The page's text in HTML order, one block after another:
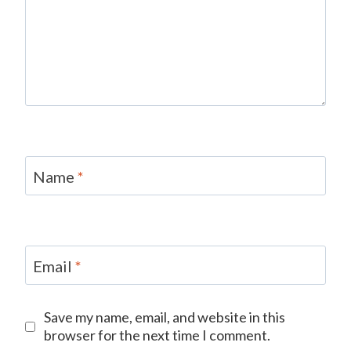
Name *
Email *
Save my name, email, and website in this
browser for the next time I comment.